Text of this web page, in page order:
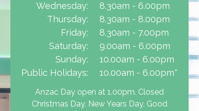
Anzac Day open at 1.00pm. Closed
Christmas Day, New Years Day, Good
8.30am - 6.00pm
8.30am - 8.00pm
8.30am - 7.00pm
9.00am - 6.00pm
10.00am - 6.00pm
10.00am - 6.00pm*
Wednesday:
Thursday:
Friday:
Saturday:
Sunday:
Public Holidays: